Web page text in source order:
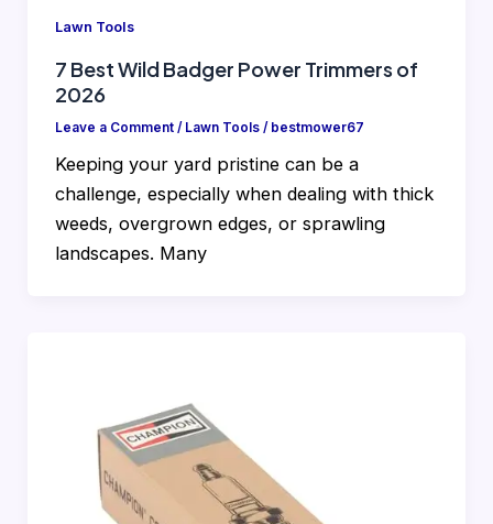
Lawn Tools
7 Best Wild Badger Power Trimmers of
2026
Leave a Comment / Lawn Tools/ bestmower67
Keeping your yard pristine can be a
challenge, especially when dealing with thick
weeds, overgrown edges, or sprawling
landscapes. Many